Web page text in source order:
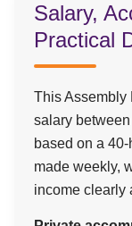
Salary,
Practical
This Assembly
salary between
based on a
made weekly,
income clearly